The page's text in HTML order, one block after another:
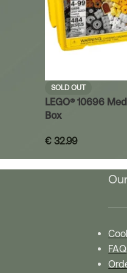
SOLD OUT
LEGO® 10696
Box
€32.99
FAQ